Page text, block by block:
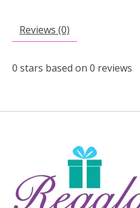
Reviews (0)
0 stars based on 0 reviews